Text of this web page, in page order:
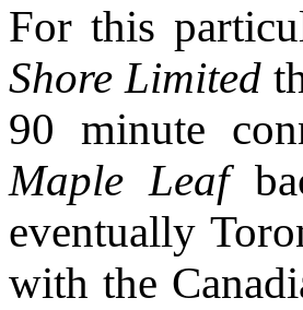
For this
Shore Limited
90 minute
Maple Leaf
eventually
with the